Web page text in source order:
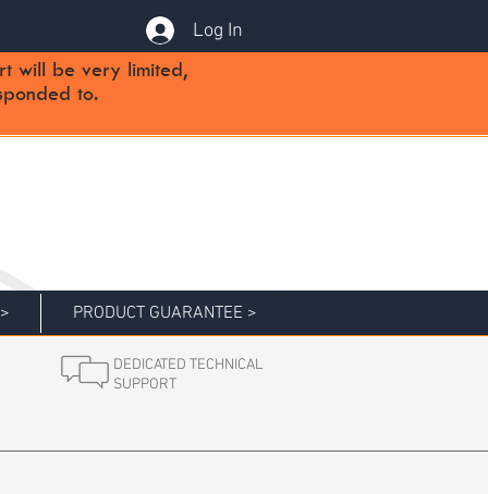
Log In
will be very limited,
to.
PRODUCT GUARANTEE >
DEDICATED TECHNICAL
SUPPORT